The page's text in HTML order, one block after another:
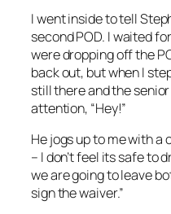
I went inside to tell
second POD. I waited
were dropping off the
back out, but when I
still there and the
attention, “Hey!”
He jogs up to me with a
– I don’t feel its safe to
we are going to leave
sign the waiver.”